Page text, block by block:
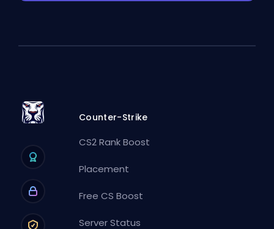
Counter-Strike
CS2 Rank Boost
Placement
Free CS Boost
Server Status